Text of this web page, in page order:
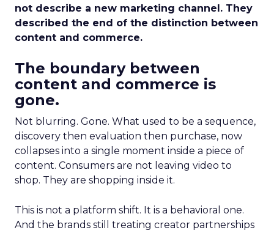
not describe a new marketing channel. They
described the end of the distinction between
content and commerce.
The boundary between
content and commerce is
gone.
Not blurring. Gone. What used to be a sequence,
discovery then evaluation then purchase, now
collapses into a single moment inside a piece of
content. Consumers are not leaving video to
shop. They are shopping inside it.
This is not a platform shift. It is a behavioral one.
And the brands still treating creator partnerships